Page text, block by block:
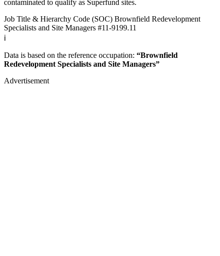
contaminated to qualify as Superfund sites.
Job Title & Hierarchy Code (SOC) Brownfield Redevelopment
Specialists and Site Managers #11-9199.11
ℹ️
Data is based on the reference occupation: “Brownfield
Redevelopment Specialists and Site Managers”
Advertisement